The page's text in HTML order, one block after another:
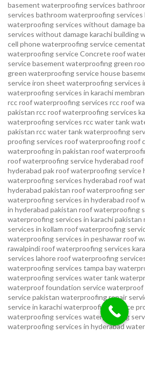
basement waterproofing services
services bathroom waterproofing services
waterproofing services without damage
services without damage karachibuilding
cell phone waterproofing service
waterproofing serviceConcrete roof
service basement waterproofing green
green waterproofing servicehouse
serviceiron sheet waterproofing services
waterproofing services in karachi
rcc roof waterproofing services rcc roof
pakistan rcc roof waterproofing services
waterproofing services rcc water tank
pakistan rcc water tank waterproofing
proofing services roof waterproofing roof
waterproofing in pakistan roof
roof waterproofing service hyderabad roof
hyderabad pakroof waterproofing service
waterproofing services hyderabad roof
hyderabad pakistan roof waterproofing
waterproofing services in hyderabad roof
in hyderabad pakistan roof waterproofing
waterproofing services in karachi pakistan
services in kollam roof waterproofing
waterproofing services in peshawarroof
rawalpindiroof waterproofing services
services lahoreroof waterproofing
waterproofing services tampa bay
waterproofing services water tank
waterproof foundation servicewaterproof
service pakistan waterproofing repair
service in karachiwaterproofing service
waterproofing services waterproofing
waterproofing services in hyderabad